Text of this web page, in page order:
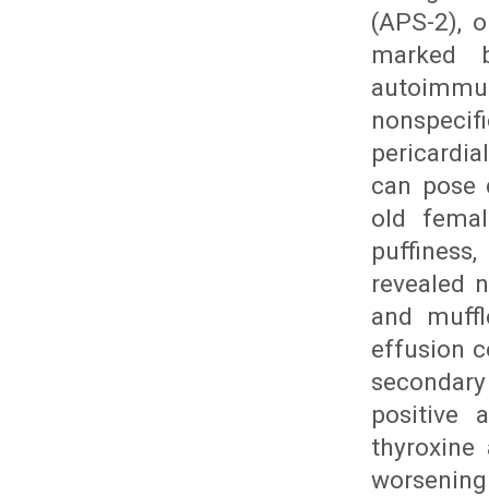
(APS-2),
marked
can pose
old
revealed
and
effusion
positive
thyroxine